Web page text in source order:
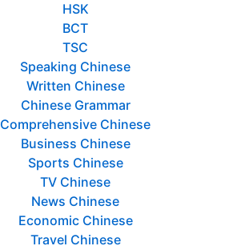
HSK
BCT
TSC
Speaking Chinese
Written Chinese
Chinese Grammar
Comprehensive Chinese
Business Chinese
Sports Chinese
TV Chinese
News Chinese
Economic Chinese
Travel Chinese